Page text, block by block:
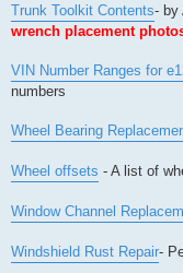
Trunk Toolkit Contents- by
wrench placement
VIN Number Ranges for
numbers
Wheel Bearing
Wheel offsets - A list of
Window Channel
Windshield Rust Repair-